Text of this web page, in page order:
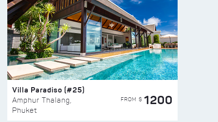
Villa Paradiso (#25)
Amphur Thalang,
Phuket
FROM $ 1200